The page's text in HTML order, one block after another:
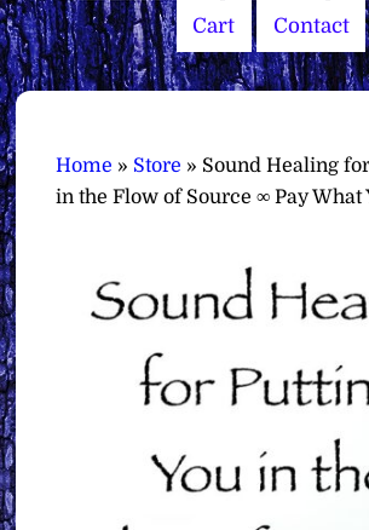
Cart Contact
Home » Store » Sound Healing
in the Flow of Source ∞ Pay What